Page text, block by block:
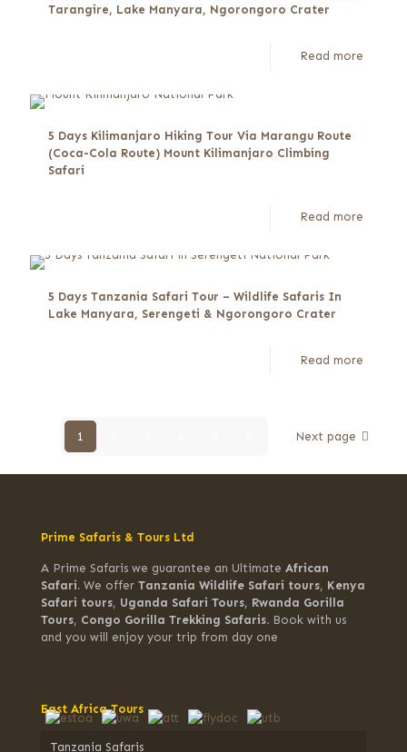
Tarangire, Lake Manyara, Ngorongoro Crater
Read more
5 Days Kilimanjaro Hiking Tour Via Marangu Route
(Coca-Cola Route) Mount Kilimanjaro Climbing
Safari
Read more
5 Days Tanzania Safari Tour – Wildlife Safaris In
Lake Manyara, Serengeti & Ngorongoro Crater
Read more
1 Next page
Prime Safaris & Tours Ltd
A Prime Safaris we guarantee an Ultimate African
Safari. We offer Tanzania Wildlife Safari tours, Kenya
Safari tours, Uganda Safari Tours, Rwanda Gorilla
Tours, Congo Gorilla Trekking Safaris. Book with us
and you will enjoy your trip from day one
East Africa Tours
Tanzania Safaris